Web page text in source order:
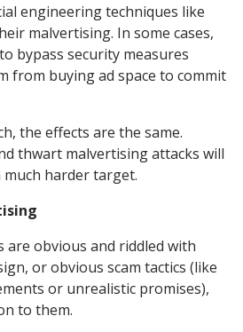
engineering techniques like
malvertising. In some cases,
bypass security measures
from buying ad space to commit
the effects are the same.
thwart malvertising attacks will
much harder target.
are obvious and riddled with
or obvious scam tactics (like
or unrealistic promises),
to them.